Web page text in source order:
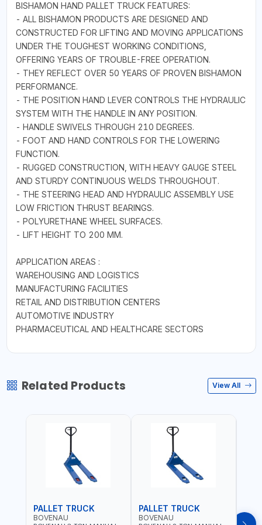
BISHAMON HAND PALLET TRUCK FEATURES:
- ALL BISHAMON PRODUCTS ARE DESIGNED AND
CONSTRUCTED FOR LIFTING AND MOVING APPLICATIONS
UNDER THE TOUGHEST WORKING CONDITIONS,
OFFERING YEARS OF TROUBLE-FREE OPERATION.
- THEY REFLECT OVER 50 YEARS OF PROVEN BISHAMON
PERFORMANCE.
- THE POSITION HAND LEVER CONTROLS THE HYDRAULIC
SYSTEM WITH THE HANDLE IN ANY POSITION.
- HANDLE SWIVELS THROUGH 210 DEGREES.
- FOOT AND HAND CONTROLS FOR THE LOWERING
FUNCTION.
- RUGGED CONSTRUCTION, WITH HEAVY GAUGE STEEL
AND STURDY CONTINUOUS WELDS THROUGHOUT.
- THE STEERING HEAD AND HYDRAULIC ASSEMBLY USE
LOW FRICTION THRUST BEARINGS.
- POLYURETHANE WHEEL SURFACES.
- LIFT HEIGHT TO 200 MM.
APPLICATION AREAS :
WAREHOUSING AND LOGISTICS
MANUFACTURING FACILITIES
RETAIL AND DISTRIBUTION CENTERS
AUTOMOTIVE INDUSTRY
PHARMACEUTICAL AND HEALTHCARE SECTORS
Related Products View All
PALLET TRUCK
BOVENAU
PALLET TRUCK
BOVENAU